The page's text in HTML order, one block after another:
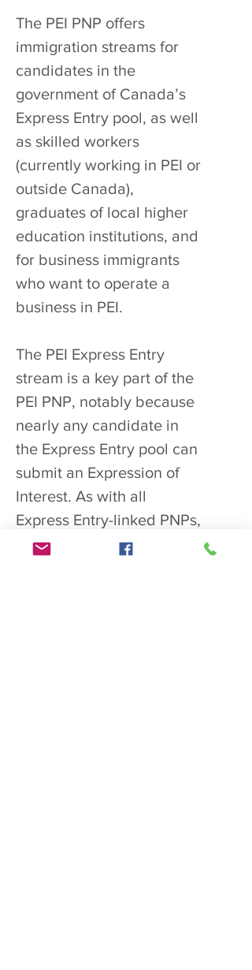
The PEI PNP offers
immigration streams for
candidates in the
government of Canada’s
Express Entry pool, as well
as skilled workers
(currently working in PEI or
outside Canada),
graduates of local higher
education institutions, and
for business immigrants
who want to operate a
business in PEI.
The PEI Express Entry
stream is a key part of the
PEI PNP, notably because
nearly any candidate in
the Express Entry pool can
submit an Expression of
Interest. As with all
Express Entry-linked PNPs,
successful applicants